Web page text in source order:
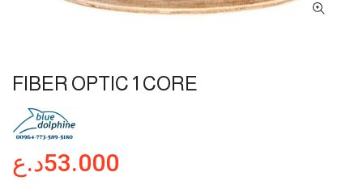
FIBER OPTIC 1 CORE
53.000د.ع